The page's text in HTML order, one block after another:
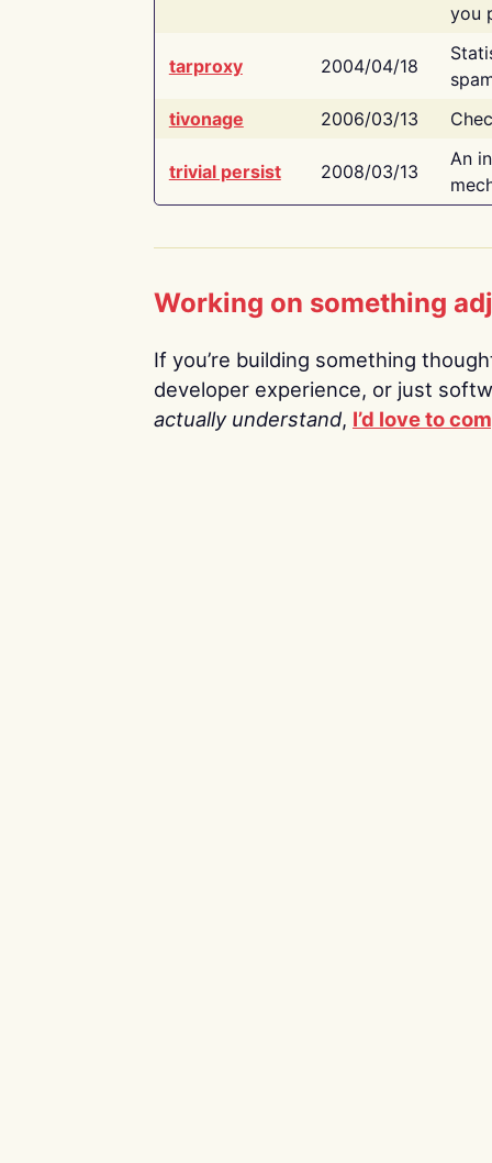
you
tarproxy 2004/04/18
tivonage
2006/03/13
trivial persist 2008/03/13
An
Working on something
If you’re building something
developer experience, or just
actually understand, I’d love to